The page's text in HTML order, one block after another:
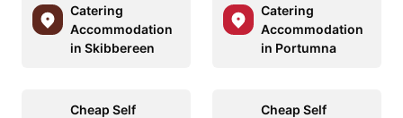
Catering
Accommodation
in Skibbereen
Catering
Accommodation
in Portumna
Cheap Self
Cheap Self